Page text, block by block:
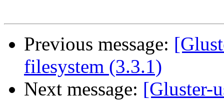
Previous message:
filesystem (3.3.1)
Next message: [Gluster-